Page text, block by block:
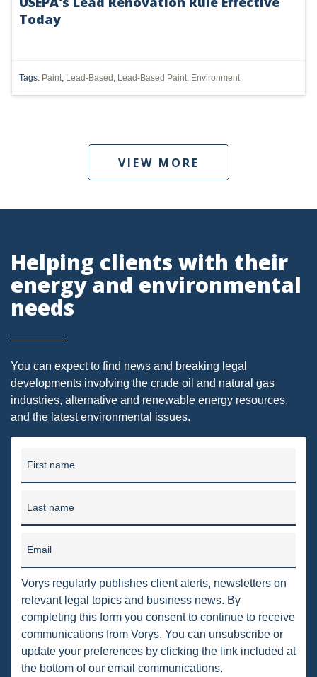
PENNSYLVANIA
EPA
ODMA
ROYALTY
PIPELINE SAFETY
TAX
WIND
OHIO MARKETABLE TITLE ACT
PFAS
UNITIZATION
"OIL AND GAS LEASE"
OMTA
STATE LANDS
Today
Tags: Paint, Lead-Based , Lead-Based Paint, Environment
VIEW MORE
Helping clients with their
energy and environmental
needs
You can expect to find news and breaking legal
developments involving the crude oil and natural gas
industries, alternative and renewable energy resources,
and the latest environmental issues.
First name
Last name
Email
Vorys regularly publishes client alerts, newsletters on
relevant legal topics and business news. By
completing this form you consent to continue to receive
communications from Vorys. You can unsubscribe or
update your preferences by clicking the link included at
the bottom of our email communications.